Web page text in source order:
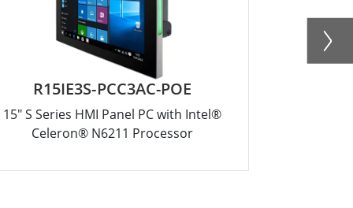
R15IE3S-PCC3AC-POE
15" S Series HMI Panel PC with Intel®
Celeron® N6211 Processor